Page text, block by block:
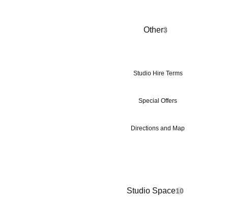
Other3
Studio Hire Terms
Special Offers
Directions and Map
Studio Space10